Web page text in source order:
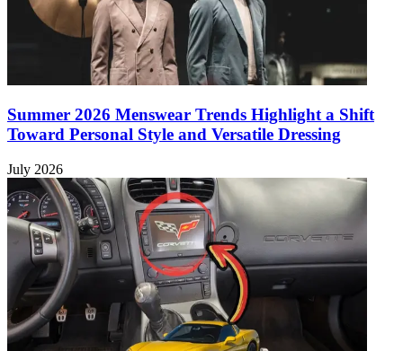
Summer 2026 Menswear Trends Highlight a Shift
Toward Personal Style and Versatile Dressing
July 2026